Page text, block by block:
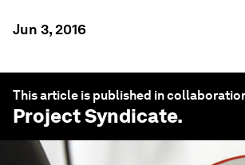
Jun 3, 2016
This article is published in
Project Syndicate.